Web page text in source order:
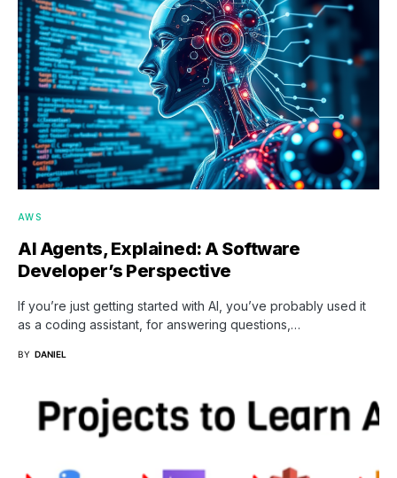
AWS
AI Agents, Explained: A Software
Developer’s Perspective
If you’re just getting started with AI, you’ve probably used it
as a coding assistant, for answering questions,…
BY DANIEL